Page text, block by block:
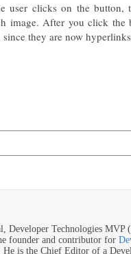
user clicks on the
image. After you click the
since they are now
Developer Technologies MVP
founder and contributor for
He is the Chief Editor of a